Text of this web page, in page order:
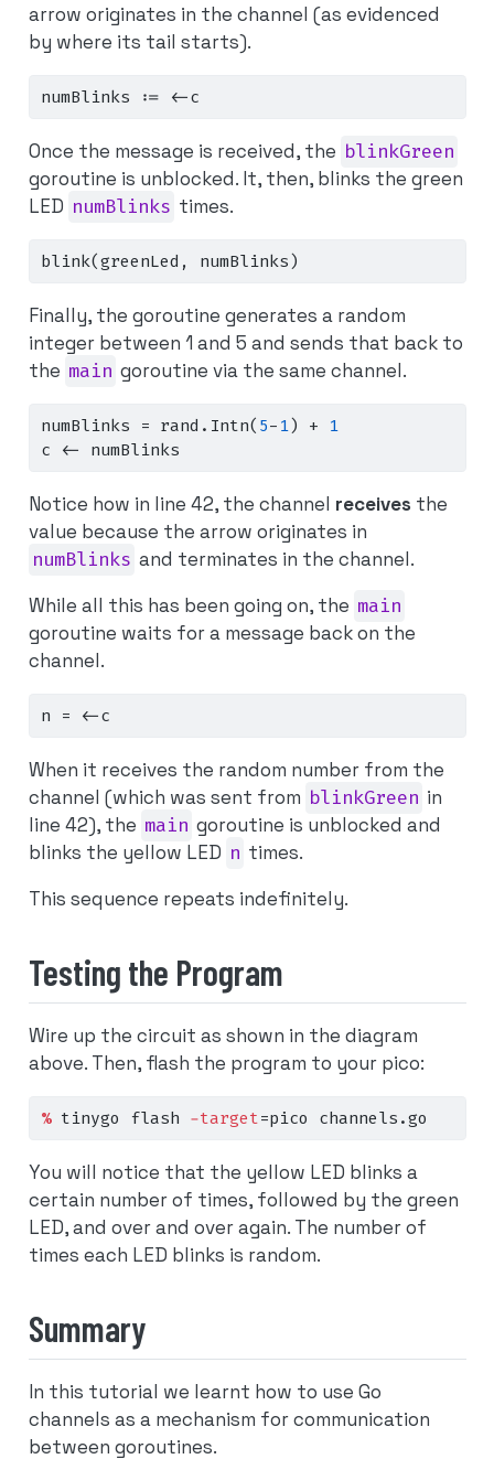
arrow originates in the channel (as evidenced
by where its tail starts).
numBlinks := <-c
Once the message is received, the blinkGreen
goroutine is unblocked. It, then, blinks the green
LED numBlinks times.
blink(greenLed , numBlinks)
Finally, the goroutine generates a random
integer between 1 and 5 and sends that back to
the main goroutine via the same channel.
numBlinks = rand . Intn( 5- 1) + 1
c <- numBlinks
Notice how in line 42, the channel receives the
value because the arrow originates in
numBlinks and terminates in the channel.
While all this has been going on, the main
goroutine waits for a message back on the
channel.
n = <-c
When it receives the random number from the
channel (which was sent from blinkGreen in
line 42), the main goroutine is unblocked and
blinks the yellow LED n times.
This sequence repeats indefinitely.
Testing the Program
Wire up the circuit as shown in the diagram
above. Then, flash the program to your pico:
% tinygo flash -target=pico channels.go
You will notice that the yellow LED blinks a
certain number of times, followed by the green
LED, and over and over again. The number of
times each LED blinks is random.
Summary
In this tutorial we learnt how to use Go
channels as a mechanism for communication
between goroutines.